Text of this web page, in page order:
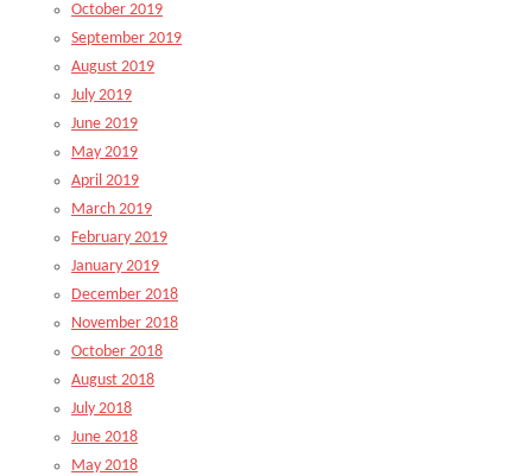
October 2019
September 2019
August 2019
July 2019
June 2019
May 2019
April 2019
March 2019
February 2019
January 2019
December 2018
November 2018
October 2018
August 2018
July 2018
June 2018
May 2018